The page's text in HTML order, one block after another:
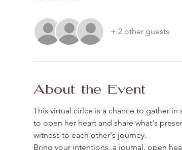
+ 2 other guests
About the Event
This virtual cirlce is a chance to gather
to open her heart and share what's
witness to each other's journey.
Bring your intentions, a journal, open